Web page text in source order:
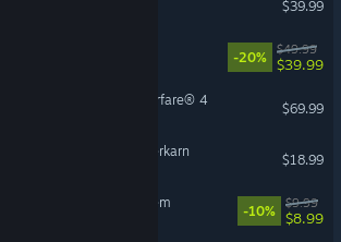
$39.99
-20%
$49.99
$39.99
Call of Duty®: Modern Warfare® 4
$69.99
Grim Dawn - Fangs of Asterkarn
$18.99
Sir, We Have an Orc Problem
-10%
$9.99
$8.99